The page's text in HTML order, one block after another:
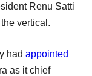
Renu Satti
vertical.
had appointed
as it chief